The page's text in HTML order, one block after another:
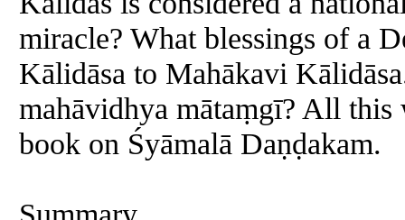
miracle? What blessings of a
Kālidāsa to Mahākavi
mahāvidhya mātaṃgī? All
book on Śyāmalā Daṇḍakam.